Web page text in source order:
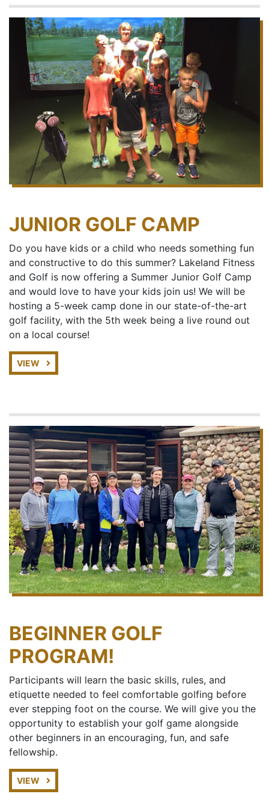
JUNIOR GOLF CAMP
Do you have kids or a child who needs something fun
and constructive to do this summer? Lakeland Fitness
and Golf is now offering a Summer Junior Golf Camp
and would love to have your kids join us! We will be
hosting a 5-week camp done in our state-of-the-art
golf facility, with the 5th week being a live round out
on a local course!
VIEW
BEGINNER GOLF
PROGRAM!
Participants will learn the basic skills, rules, and
etiquette needed to feel comfortable golfing before
ever stepping foot on the course. We will give you the
opportunity to establish your golf game alongside
other beginners in an encouraging, fun, and safe
fellowship.
VIEW